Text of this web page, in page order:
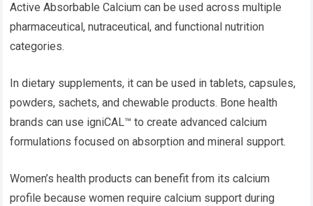
Active Absorbable Calcium can be used across multiple
pharmaceutical, nutraceutical, and functional nutrition
categories.
In dietary supplements, it can be used in tablets, capsules,
powders, sachets, and chewable products. Bone health
brands can use igniCAL™ to create advanced calcium
formulations focused on absorption and mineral support.
Women’s health products can benefit from its calcium
profile because women require calcium support during